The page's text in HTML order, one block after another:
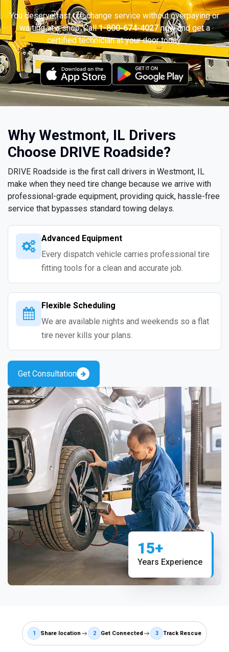
You deserve fast tire change service without overpaying or
waiting at a shop. Call1-800-674-4027now and get a
certified technician at your door today.
Why Westmont, IL Drivers
Choose DRIVE Roadside?
DRIVE Roadside is the first call drivers in Westmont, IL
make when they need tire change because we arrive with
professional-grade equipment, providing quick, hassle-free
service that bypasses standard towing delays.
Advanced Equipment
Every dispatch vehicle carries professional tire
fitting tools for a clean and accurate job.
Flexible Scheduling
We are available nights and weekends so a flat
tire never kills your plans.
Get Consultation
15+
Years Experience
1 Share location 2 Get Connected 3 Track Rescue